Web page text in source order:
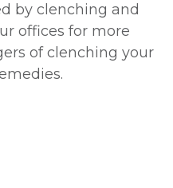
by clenching and
offices for more
of clenching your